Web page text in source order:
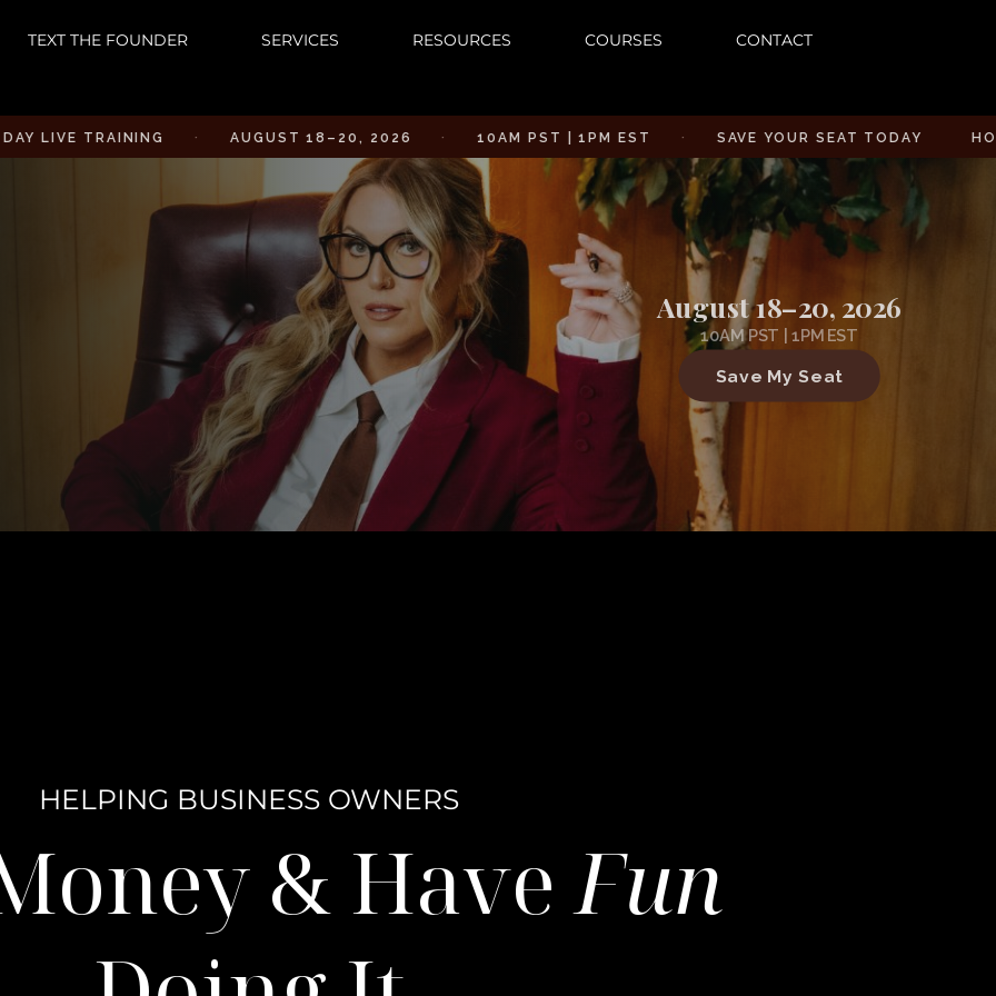
TEXT THE FOUNDER SERVICES RESOURCES COURSES CONTACT
TRAINING · AUGUST 18–20, 2026 · 10AM PST | 1PM EST SAVE YOUR SEAT TODAY HOW TO
August 18–20, 2026
10AM PST | 1PM EST
Save My Seat
HELPING BUSINESS OWNERS
& HaveFun